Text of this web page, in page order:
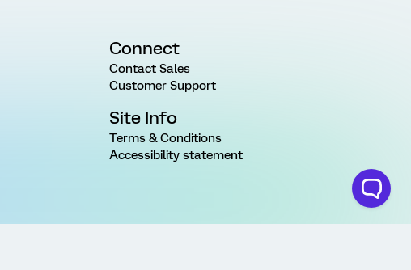
Connect
Contact Sales
Customer Support
Site Info
Terms & Conditions
Accessibility statement